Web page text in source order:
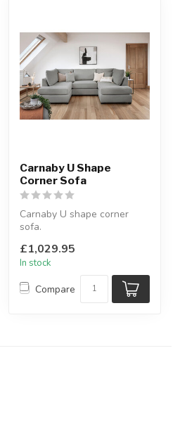
Carnaby U Shape
Corner Sofa
Carnaby U shape corner
sofa.
beige & grey.
L:281 x D...
£1,029.95
In stock
Compare